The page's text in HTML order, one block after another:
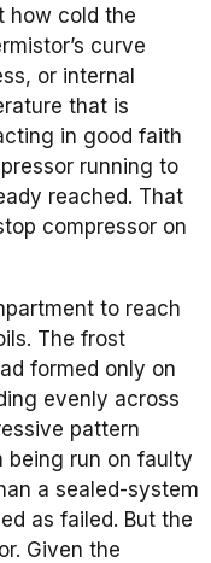
how cold the
curve
or internal
that is
in good faith
running to
reached. That
compressor on
to reach
The frost
formed only on
evenly across
pattern
being run on faulty
a sealed-system
as failed. But the
Given the